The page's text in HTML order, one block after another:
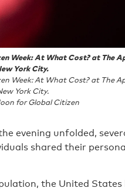
Week: At What Cost? at The
York City.
Week: At What Cost? at The
York City.
for Global Citizen
evening unfolded,
shared their
the United States